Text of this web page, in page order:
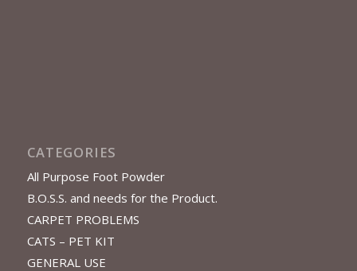
CATEGORIES
All Purpose Foot Powder
B.O.S.S. and needs for the Product.
CARPET PROBLEMS
CATS – PET KIT
GENERAL USE